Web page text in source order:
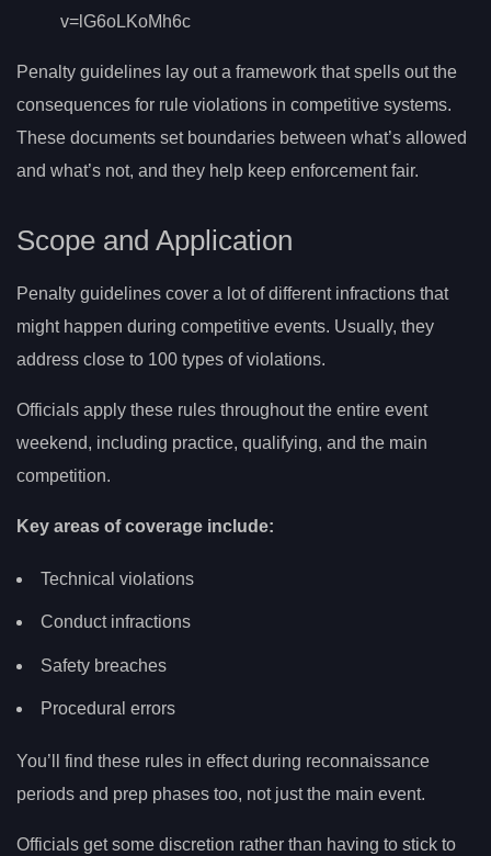
v=lG6oLKoMh6c
Penalty guidelines lay out a framework that spells out the
consequences for rule violations in competitive systems.
These documents set boundaries between what’s allowed
and what’s not, and they help keep enforcement fair.
Scope and Application
Penalty guidelines cover a lot of different infractions that
might happen during competitive events. Usually, they
address close to 100 types of violations.
Officials apply these rules throughout the entire event
weekend, including practice, qualifying, and the main
competition.
Key areas of coverage include:
Technical violations
Conduct infractions
Safety breaches
Procedural errors
You’ll find these rules in effect during reconnaissance
periods and prep phases too, not just the main event.
Officials get some discretion rather than having to stick to